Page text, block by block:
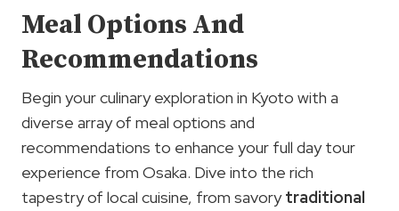
Meal Options And
Recommendations
Begin your culinary exploration in Kyoto with a
diverse array of meal options and
recommendations to enhance your full day tour
experience from Osaka. Dive into the rich
tapestry of local cuisine, from savorytraditional